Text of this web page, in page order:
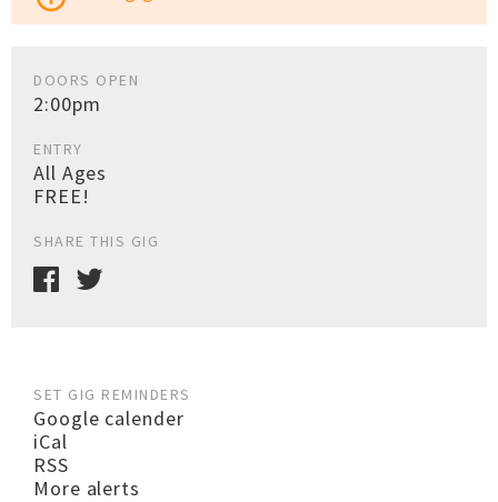
DOORS OPEN
2:00pm
ENTRY
All Ages
FREE!
SHARE THIS GIG
SET GIG REMINDERS
Google calender
iCal
RSS
More alerts